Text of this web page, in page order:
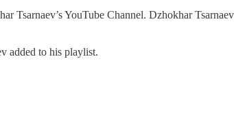
YouTube Channel. Dzhokhar
added to his playlist.